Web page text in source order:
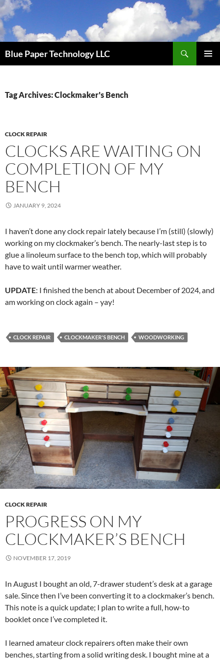
Skip
to
content
Blue Paper Technology LLC
Tag Archives: Clockmaker's Bench
CLOCK REPAIR
CLOCKS ARE WAITING ON
COMPLETION OF MY
BENCH
JANUARY 9, 2024
I haven’t done any clock repair lately because I’m (still) (slowly)
working on my clockmaker’s bench. The nearly-last step is to
glue a linoleum surface to the bench top, which will probably
have to wait until warmer weather.
UPDATE: I finished the bench at about December of 2024, and
am working on clock again – yay!
CLOCK REPAIR CLOCKMAKER'S BENCH WOODWORKING
CLOCK REPAIR
PROGRESS ON MY
CLOCKMAKER’S BENCH
NOVEMBER 17, 2019
In August I bought an old, 7-drawer student’s desk at a garage
sale. Since then I’ve been converting it to a clockmaker’s bench.
This note is a quick update; I plan to write a full, how-to
booklet once I’ve completed it.
I learned amateur clock repairers often make their own
benches, starting from a solid writing desk. I bought mine at a